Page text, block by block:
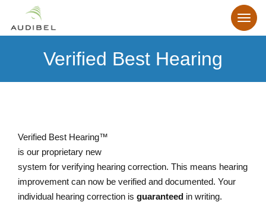
Verified Best Hearing
Verified Best Hearing™
is our proprietary new
system for verifying hearing correction. This means hearing
improvement can now be verified and documented. Your
individual hearing correction is guaranteed in writing.